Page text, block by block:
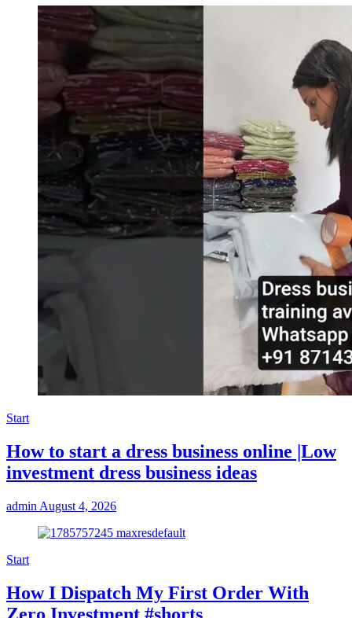
Start
How to start a dress business online |Low
investment dress business ideas
admin August 4, 2026
Start
How I Dispatch My First Order With
Zero Investment #shorts